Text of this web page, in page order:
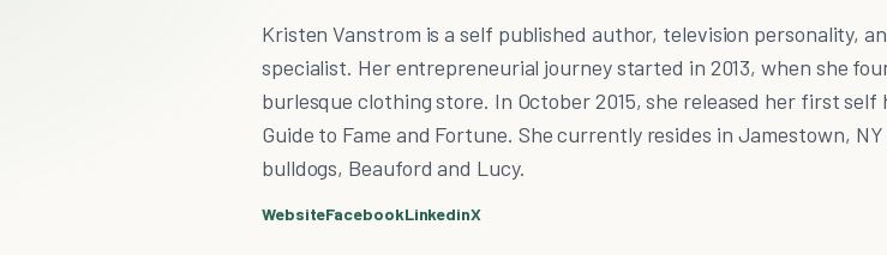
Kristen Vanstrom is a self published author, television personality,
specialist. Her entrepreneurial journey started in 2013, when she
burlesque clothing store. In October 2015, she released her first self
Guide to Fame and Fortune. She currently resides in Jamestown,
bulldogs, Beauford and Lucy.
WebsiteFacebookLinkedinX